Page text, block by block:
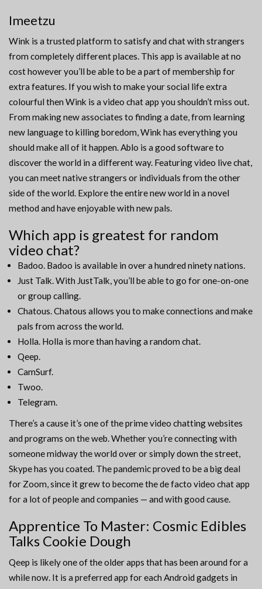
Imeetzu
Wink is a trusted platform to satisfy and chat with strangers
from completely different places. This app is available at no
cost however you’ll be able to be a part of membership for
extra features. If you wish to make your social life extra
colourful then Wink is a video chat app you shouldn’t miss out.
From making new associates to finding a date, from learning
new language to killing boredom, Wink has everything you
should make all of it happen. Ablo is a good software to
discover the world in a different way. Featuring video live chat,
you can meet native strangers or individuals from the other
side of the world. Explore the entire new world in a novel
method and have enjoyable with new pals.
Which app is greatest for random
video chat?
Badoo. Badoo is available in over a hundred ninety nations.
Just Talk. With JustTalk, you’ll be able to go for one-on-one
or group calling.
Chatous. Chatous allows you to make connections and make
pals from across the world.
Holla. Holla is more than having a random chat.
Qeep.
CamSurf.
Twoo.
Telegram.
There’s a cause it’s one of the prime video chatting websites
and programs on the web. Whether you’re connecting with
someone midway the world over or simply down the street,
Skype has you coated. The pandemic proved to be a big deal
for Zoom, since it grew to become the de facto video chat app
for a lot of people and companies — and with good cause.
Apprentice To Master: Cosmic Edibles
Talks Cookie Dough
Qeep is likely one of the older apps that has been around for a
while now. It is a preferred app for each Android gadgets in